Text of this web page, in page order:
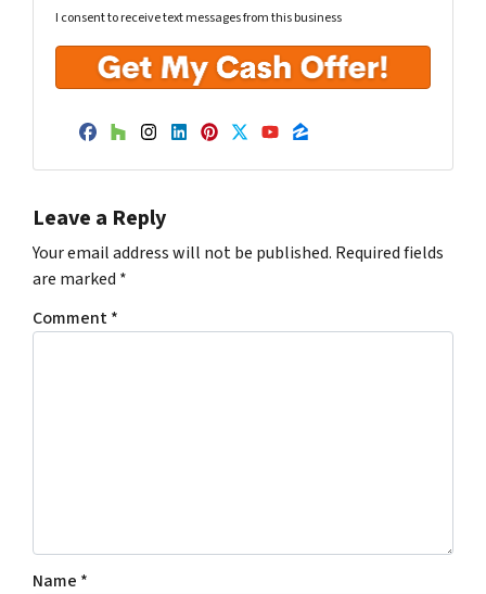
I consent to receive text messages from this business
Facebook
Houzz
Instagram
LinkedIn
Pinterest
Twitter
YouTube
Zillow
Leave a Reply
Your email address will not be published. Required fields
are marked *
Comment*
Name *